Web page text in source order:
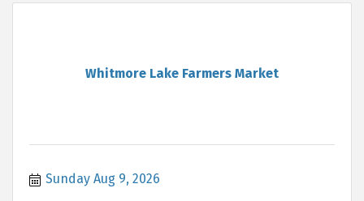
Whitmore Lake Farmers Market
Sunday Aug 9, 2026